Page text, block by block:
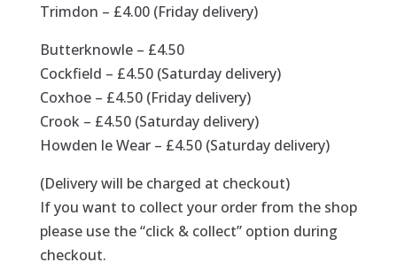
Trimdon – £4.00 (Friday delivery)
Butterknowle – £4.50
Cockfield – £4.50 (Saturday delivery)
Coxhoe – £4.50 (Friday delivery)
Crook – £4.50 (Saturday delivery)
Howden le Wear – £4.50 (Saturday delivery)
(Delivery will be charged at checkout)
If you want to collect your order from the shop
please use the “click & collect” option during
checkout.